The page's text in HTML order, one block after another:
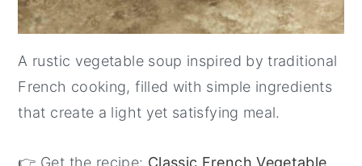
A rustic vegetable soup inspired by traditional
French cooking, filled with simple ingredients
that create a light yet satisfying meal.